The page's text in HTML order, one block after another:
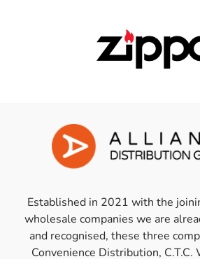
Established in 2021 with the
wholesale companies we are
and recognised, these three
Convenience Distribution,